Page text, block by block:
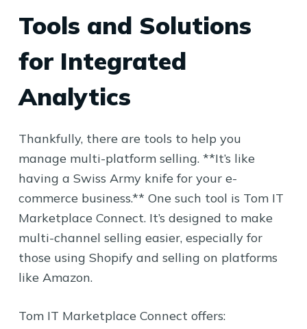
Tools and Solutions
for Integrated
Analytics
Thankfully, there are tools to help you
manage multi-platform selling. **It’s like
having a Swiss Army knife for your e-
commerce business.** One such tool is Tom IT
Marketplace Connect. It’s designed to make
multi-channel selling easier, especially for
those using Shopify and selling on platforms
like Amazon.
Tom IT Marketplace Connect offers: